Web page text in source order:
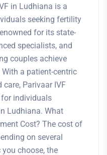
in Ludhiana is a
seeking fertility
for its state-
specialists, and
couples achieve
a patient-centric
Parivaar IVF
individuals
Ludhiana. What
Cost? The cost of
on several
choose, the